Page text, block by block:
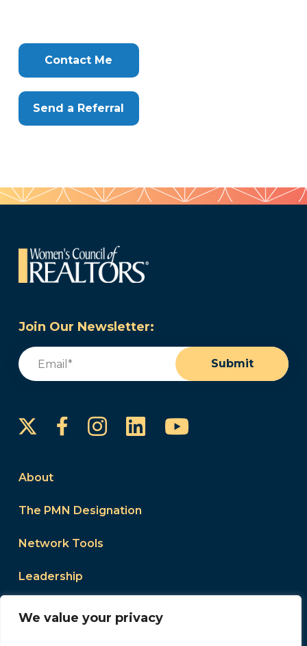
We value your privacy
Clone
Contact Me
Send a Referral
Join Our Newsletter:
Email
Submit
FacebookInstagram
LinkedInYouTube
About
The PMN Designation
Network Tools
Leadership